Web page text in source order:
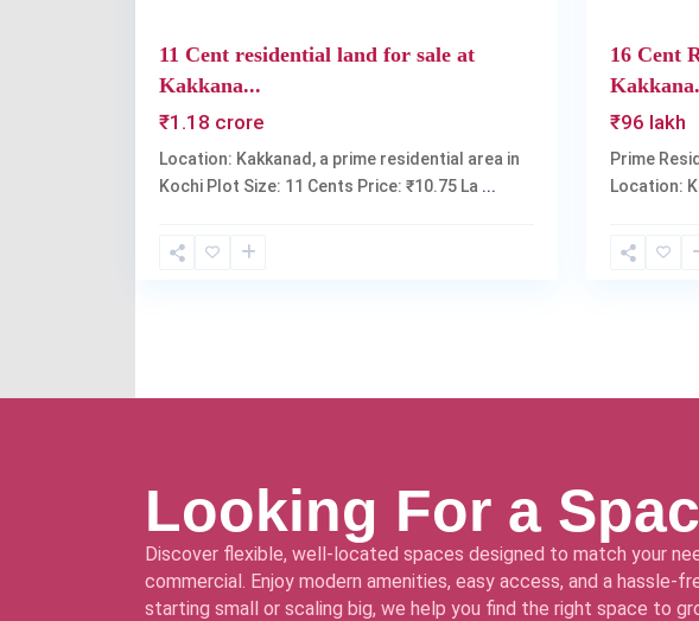
11 Cent residential land for sale at
Kakkana...
₹1.18 crore
Location: Kakkanad, a prime residential area in
Kochi Plot Size: 11 Cents Price: ₹10.75 La ...
16 Cent
₹96 lakh
Prime
Location:
Looking For a
Discover flexible, well-located spaces designed to match your
commercial. Enjoy modern amenities, easy access, and a hassle-
starting small or scaling big, we help you find the right space to